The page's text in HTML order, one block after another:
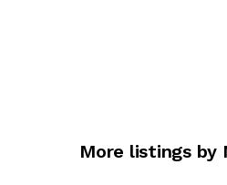
More listings by